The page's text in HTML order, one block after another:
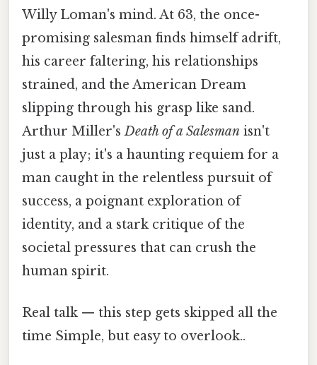
Willy Loman's mind. At 63, the once-
promising salesman finds himself adrift,
his career faltering, his relationships
strained, and the American Dream
slipping through his grasp like sand.
Arthur Miller'sDeath of a Salesman isn't
just a play; it's a haunting requiem for a
man caught in the relentless pursuit of
success, a poignant exploration of
identity, and a stark critique of the
societal pressures that can crush the
human spirit.
Real talk — this step gets skipped all the
time Simple, but easy to overlook..